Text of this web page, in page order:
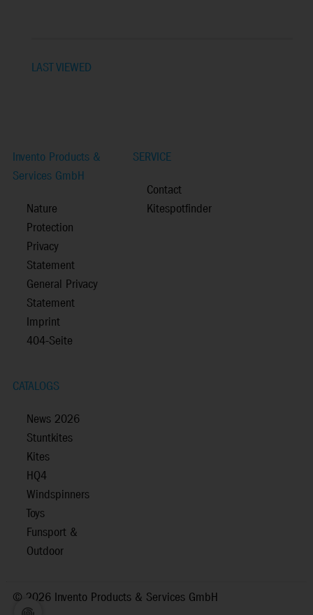
LAST VIEWED
Invento Products &
Services GmbH
Nature
Protection
Privacy
Statement
General Privacy
Statement
Imprint
404-Seite
SERVICE
Contact
Kitespotfinder
CATALOGS
News 2026
Stuntkites
Kites
HQ4
Windspinners
Toys
Funsport &
Outdoor
© 2026 Invento Products & Services GmbH